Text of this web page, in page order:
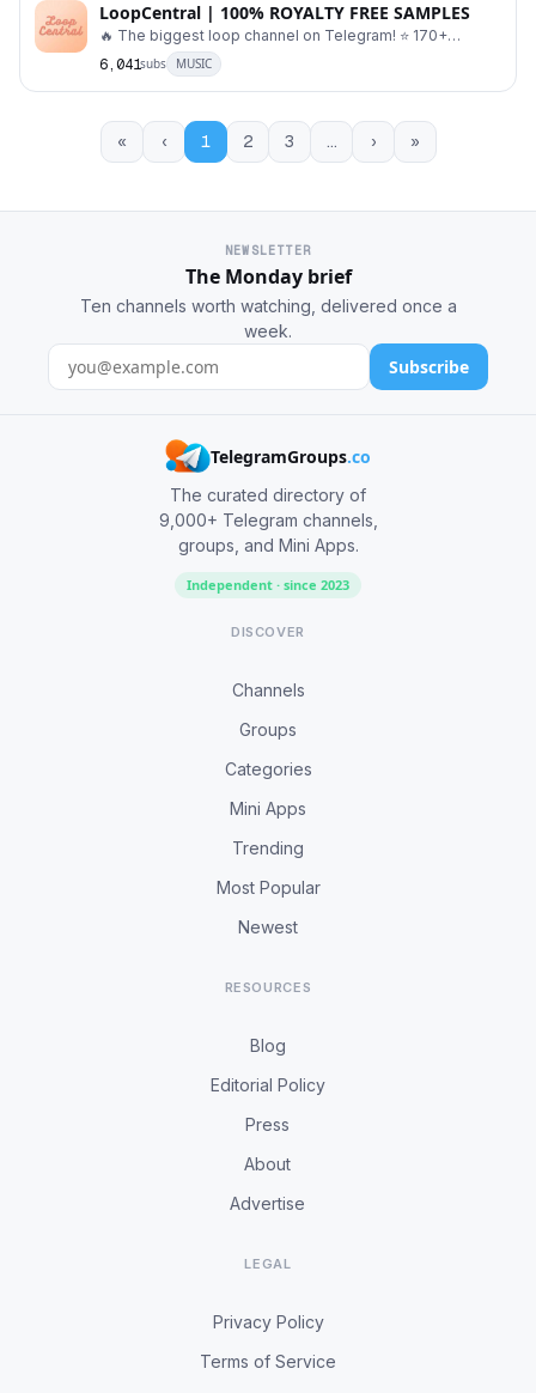
LoopCentral | 100% ROYALTY FREE SAMPLES
🔥 The biggest loop channel on Telegram! ⭐️ 170+
6,041subs MUSIC
« ‹ 1 2 3 … › »
NEWSLETTER
The Monday brief
Ten channels worth watching, delivered once a
week.
Subscribe
TelegramGroups.co
The curated directory of
9,000+ Telegram channels,
groups, and Mini Apps.
Independent · since 2023
DISCOVER
Channels
Groups
Categories
Mini Apps
Trending
Most Popular
Newest
RESOURCES
Blog
Editorial Policy
Press
About
Advertise
LEGAL
Privacy Policy
Terms of Service